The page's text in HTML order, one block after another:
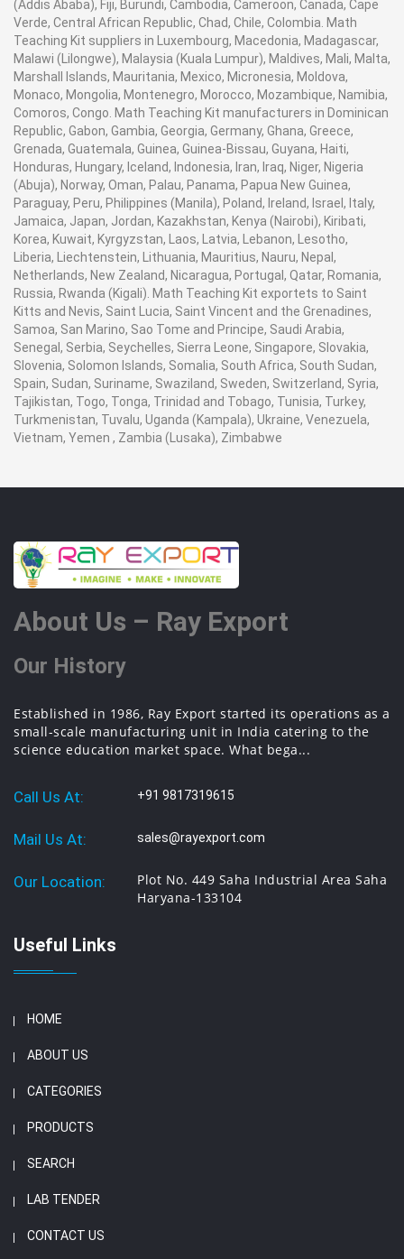
(Addis Ababa), Fiji, Burundi, Cambodia, Cameroon, Canada, Cape
Verde, Central African Republic, Chad, Chile, Colombia. Math
Teaching Kit suppliers in Luxembourg, Macedonia, Madagascar,
Malawi (Lilongwe), Malaysia (Kuala Lumpur), Maldives, Mali, Malta,
Marshall Islands, Mauritania, Mexico, Micronesia, Moldova,
Monaco, Mongolia, Montenegro, Morocco, Mozambique, Namibia,
Comoros, Congo. Math Teaching Kit manufacturers in Dominican
Republic, Gabon, Gambia, Georgia, Germany, Ghana, Greece,
Grenada, Guatemala, Guinea, Guinea-Bissau, Guyana, Haiti,
Honduras, Hungary, Iceland, Indonesia, Iran, Iraq, Niger, Nigeria
(Abuja), Norway, Oman, Palau, Panama, Papua New Guinea,
Paraguay, Peru, Philippines (Manila), Poland, Ireland, Israel, Italy,
Jamaica, Japan, Jordan, Kazakhstan, Kenya (Nairobi), Kiribati,
Korea, Kuwait, Kyrgyzstan, Laos, Latvia, Lebanon, Lesotho,
Liberia, Liechtenstein, Lithuania, Mauritius, Nauru, Nepal,
Netherlands, New Zealand, Nicaragua, Portugal, Qatar, Romania,
Russia, Rwanda (Kigali). Math Teaching Kit exportets to Saint
Kitts and Nevis, Saint Lucia, Saint Vincent and the Grenadines,
Samoa, San Marino, Sao Tome and Principe, Saudi Arabia,
Senegal, Serbia, Seychelles, Sierra Leone, Singapore, Slovakia,
Slovenia, Solomon Islands, Somalia, South Africa, South Sudan,
Spain, Sudan, Suriname, Swaziland, Sweden, Switzerland, Syria,
Tajikistan, Togo, Tonga, Trinidad and Tobago, Tunisia, Turkey,
Turkmenistan, Tuvalu, Uganda (Kampala), Ukraine, Venezuela,
Vietnam, Yemen , Zambia (Lusaka), Zimbabwe
About Us – Ray Export
Our History
Established in 1986, Ray Export started its operations as a
small-scale manufacturing unit in India catering to the
science education market space. What bega...
Call Us At: +91 9817319615
Mail Us At: sales@rayexport.com
Our Location:
Plot No. 449 Saha Industrial Area Saha
Haryana-133104
Useful Links
HOME
ABOUT US
CATEGORIES
PRODUCTS
SEARCH
LAB TENDER
CONTACT US